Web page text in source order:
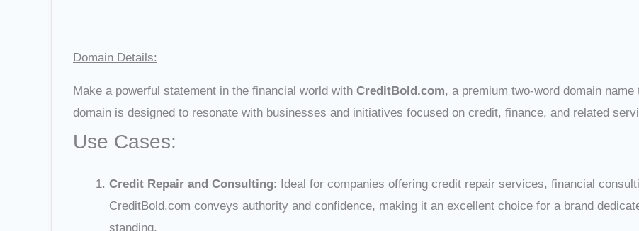
Domain Details:
Make a powerful statement in the financial world with CreditBold.com, a premium two-word domain
domain is designed to resonate with businesses and initiatives focused on credit, finance, and related
Use Cases:
Credit Repair and Consulting: Ideal for companies offering credit repair services, financial
CreditBold.com conveys authority and confidence, making it an excellent choice for a brand
standing.